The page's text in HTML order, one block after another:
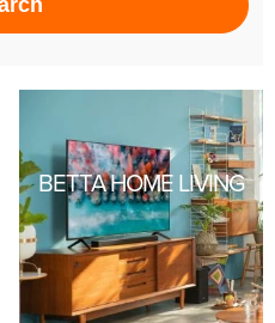
BETTA HOME LIVING